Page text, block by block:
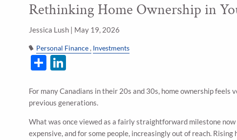
Skip to main content
Rethinking Home Ownership in
Jessica Lush | May 19, 2026
Personal Finance Investments
Share
For many Canadians in their 20s and 30s, home ownership
previous generations.
What was once viewed as a fairly straightforward milestone
expensive, and for some people, increasingly out of reach.